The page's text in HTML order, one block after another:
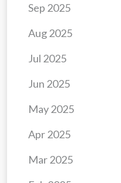
Mar 2025
Apr 2025
May 2025
Jun 2025
Jul 2025
Aug 2025
Sep 2025